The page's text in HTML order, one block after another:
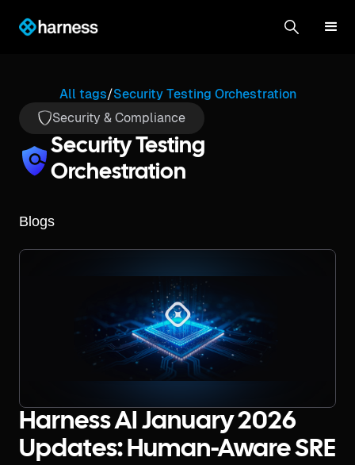
All tags/Security Testing Orchestration
Security & Compliance
Security Testing
Orchestration
Blogs
Harness AI January 2026
Updates: Human-Aware SRE